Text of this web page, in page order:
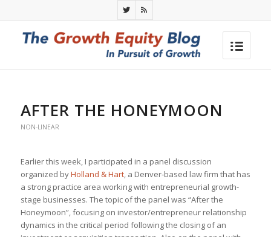
AFTER THE HONEYMOON
NON-LINEAR
Earlier this week, I participated in a panel discussion
organized byHolland & Hart, a Denver-based law firm that has
a strong practice area working with entrepreneurial growth-
stage businesses. The topic of the panel was “After the
Honeymoon”, focusing on investor/entrepreneur relationship
dynamics in the critical period following the closing of an